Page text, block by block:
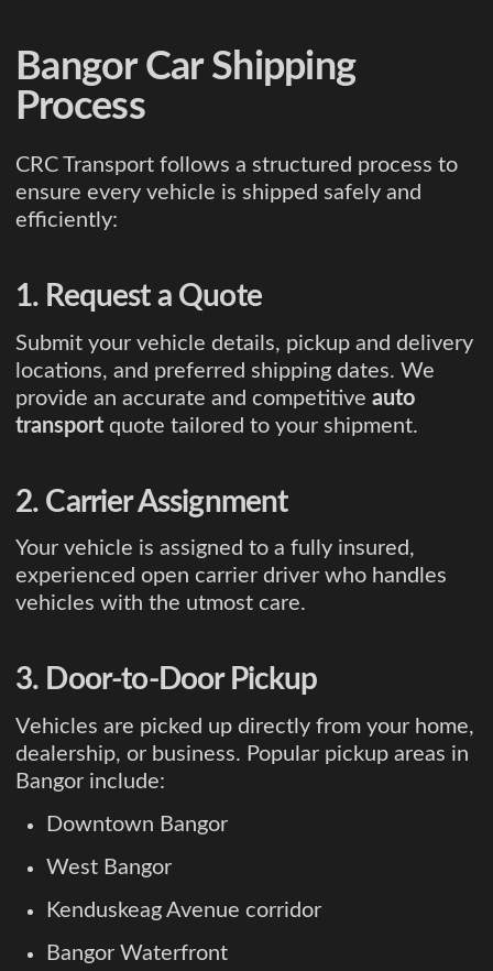
Bangor Car Shipping
Process
CRC Transport follows a structured process to
ensure every vehicle is shipped safely and
efficiently:
1. Request a Quote
Submit your vehicle details, pickup and delivery
locations, and preferred shipping dates. We
provide an accurate and competitive auto
transport quote tailored to your shipment.
2. Carrier Assignment
Your vehicle is assigned to a fully insured,
experienced open carrier driver who handles
vehicles with the utmost care.
3. Door-to-Door Pickup
Vehicles are picked up directly from your home,
dealership, or business. Popular pickup areas in
Bangor include:
Downtown Bangor
West Bangor
Kenduskeag Avenue corridor
Bangor Waterfront